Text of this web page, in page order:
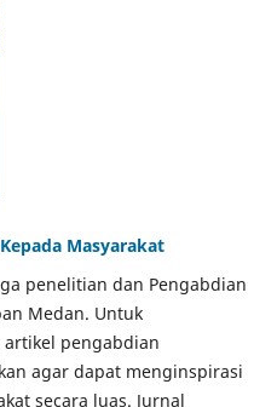
Masyarakat
penelitian dan Pengabdian
Medan. Untuk
pengabdian
agar dapat menginspirasi
secara luas. Jurnal